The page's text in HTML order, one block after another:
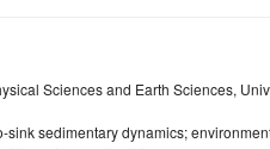
Sciences and Earth Sciences,
sedimentary dynamics;